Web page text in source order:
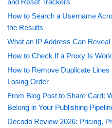
and Reset Trackers
How to Search a Username
the Results
What an IP Address Can
How to Check If a Proxy Is
How to Remove Duplicate
Losing Order
From Blog Post to Share Card:
Belong in Your Publishing
Decodo Review 2026: Pricing,